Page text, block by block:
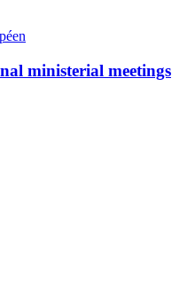
ministerial meetings